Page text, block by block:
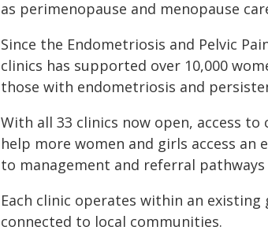
as perimenopause and menopause
Since the Endometriosis and Pelvic
clinics has supported over 10,000
those with endometriosis and
With all 33 clinics now open, access
help more women and girls access
to management and referral
Each clinic operates within an
connected to local communities.